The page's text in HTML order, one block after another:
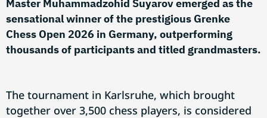
Master Muhammadzohid Suyarov emerged as the
sensational winner of the prestigious Grenke
Chess Open 2026 in Germany, outperforming
thousands of participants and titled grandmasters.
The tournament in Karlsruhe, which brought
together over 3,500 chess players, is considered